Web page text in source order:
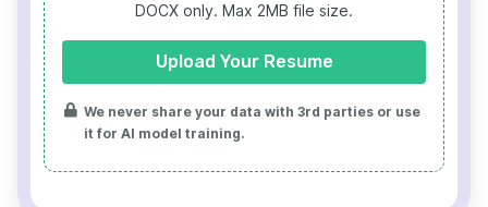
DOCX only. Max 2MB file size.
Upload Your Resume
We never share your data with 3rd parties or use
it for AI model training.